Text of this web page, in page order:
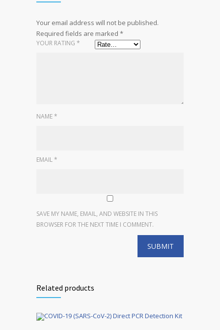
Your email address will not be published.
Required fields are marked *
YOUR RATING *
NAME*
EMAIL*
SAVE MY NAME, EMAIL, AND WEBSITE IN THIS
BROWSER FOR THE NEXT TIME I COMMENT.
Related products